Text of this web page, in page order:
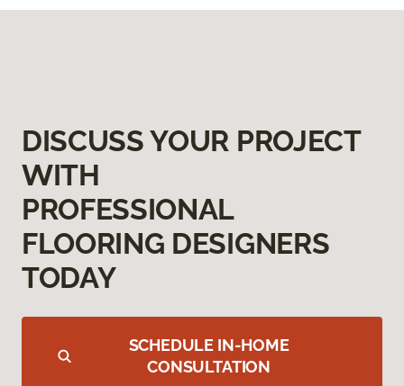
DISCUSS YOUR PROJECT
WITH
PROFESSIONAL
FLOORING DESIGNERS
TODAY
SCHEDULE IN-HOME
CONSULTATION